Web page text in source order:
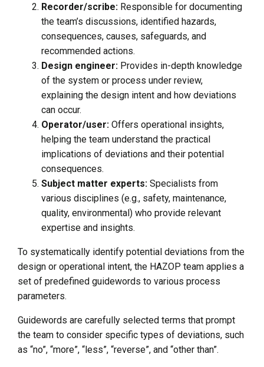
Recorder/scribe: Responsible for documenting
the team’s discussions, identified hazards,
consequences, causes, safeguards, and
recommended actions.
Design engineer: Provides in-depth knowledge
of the system or process under review,
explaining the design intent and how deviations
can occur.
Operator/user: Offers operational insights,
helping the team understand the practical
implications of deviations and their potential
consequences.
Subject matter experts: Specialists from
various disciplines (e.g., safety, maintenance,
quality, environmental) who provide relevant
expertise and insights.
To systematically identify potential deviations from the
design or operational intent, the HAZOP team applies a
set of predefined guidewords to various process
parameters.
Guidewords are carefully selected terms that prompt
the team to consider specific types of deviations, such
as “no”, “more”, “less”, “reverse”, and “other than”.